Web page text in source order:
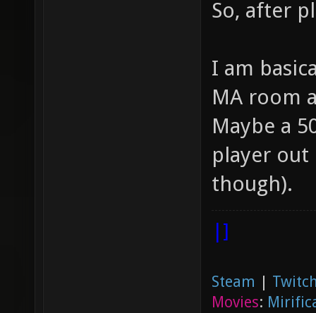
So, after
I am
MA room
Maybe a
player
though).
|]
Steam |
Movies: